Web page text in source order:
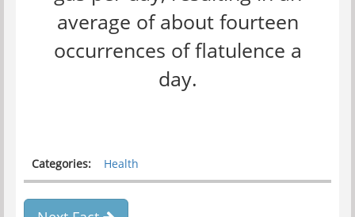
average of about fourteen
occurrences of flatulence a
day.
Categories: Health